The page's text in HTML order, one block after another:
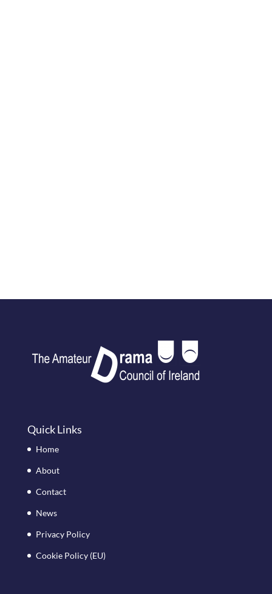
Quick Links
Home
About
Contact
News
Privacy Policy
Cookie Policy (EU)